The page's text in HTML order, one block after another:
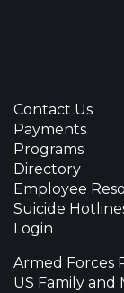
Contact Us
Payments
Programs
Directory
Employee
Suicide
Login
Armed Forces
US Family and